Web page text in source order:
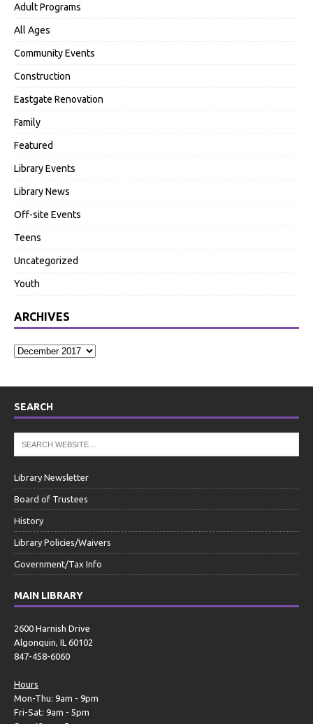
Adult Programs
All Ages
Community Events
Construction
Eastgate Renovation
Family
Featured
Library Events
Library News
Off-site Events
Teens
Uncategorized
Youth
ARCHIVES
SEARCH
Library Newsletter
Board of Trustees
History
Library Policies/Waivers
Government/Tax Info
MAIN LIBRARY
2600 Harnish Drive
Algonquin, IL 60102
847-458-6060
Hours
Mon-Thu: 9am - 9pm
Fri-Sat: 9am - 5pm